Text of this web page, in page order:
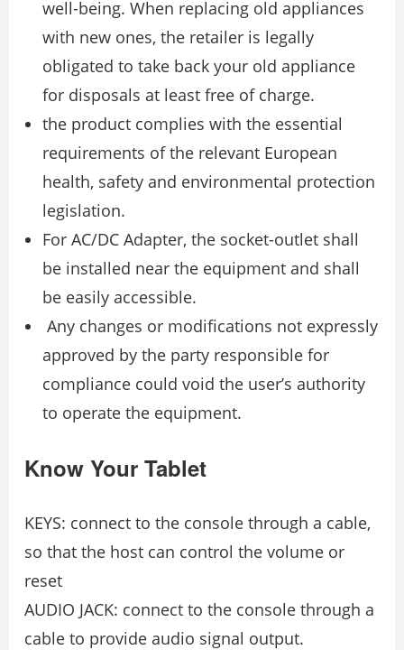
well-being. When replacing old appliances
with new ones, the retailer is legally
obligated to take back your old appliance
for disposals at least free of charge.
the product complies with the essential
requirements of the relevant European
health, safety and environmental protection
legislation.
For AC/DC Adapter, the socket-outlet shall
be installed near the equipment and shall
be easily accessible.
Any changes or modifications not expressly
approved by the party responsible for
compliance could void the user’s authority
to operate the equipment.
Know Your Tablet
KEYS: connect to the console through a cable,
so that the host can control the volume or
reset
AUDIO JACK: connect to the console through a
cable to provide audio signal output.